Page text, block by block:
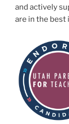
and actively
are in the